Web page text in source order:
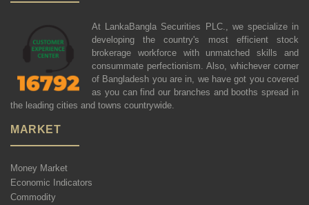
At LankaBangla Securities PLC., we specialize in
developing the country's most efficient stock
brokerage workforce with unmatched skills and
consummate perfectionism. Also, whichever corner
of Bangladesh you are in, we have got you covered
as you can find our branches and booths spread in
the leading cities and towns countrywide.
MARKET
Money Market
Economic Indicators
Commodity